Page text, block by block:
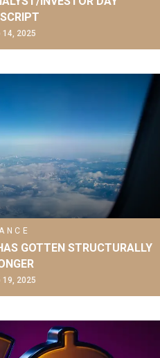
14, 2025
GOTTEN STRUCTURALLY
19, 2025